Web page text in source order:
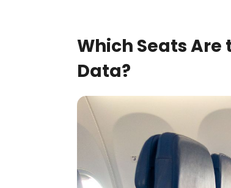
Which Seats
Data?